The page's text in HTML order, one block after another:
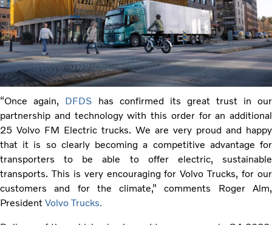
“Once again, DFDS has confirmed its great trust in our
partnership and technology with this order for an additional
25 Volvo FM Electric trucks. We are very proud and happy
that it is so clearly becoming a competitive advantage for
transporters to be able to offer electric, sustainable
transports. This is very encouraging for Volvo Trucks, for our
customers and for the climate,” comments Roger Alm,
President Volvo Trucks.